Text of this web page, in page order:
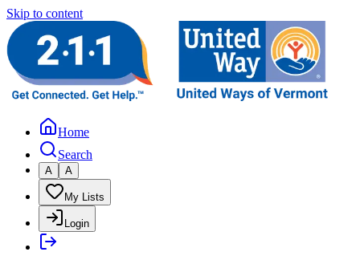
Skip to content
Home
Search
A A
My Lists
Login